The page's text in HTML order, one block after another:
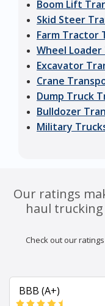
Boom Lift
Skid Steer
Farm Tractor
Wheel
Excavator
Crane
Dump Truck
Bulldozer
Military
Our ratings
haul
Check out our
BBB (A+)